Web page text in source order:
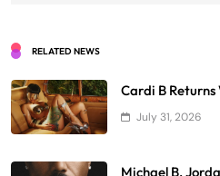
RELATED NEWS
Cardi B Returns
July 31, 2026
Michael B.